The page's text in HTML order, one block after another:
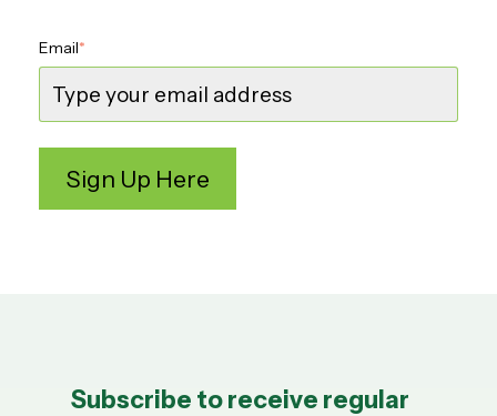
Email*
Subscribe to receive regular